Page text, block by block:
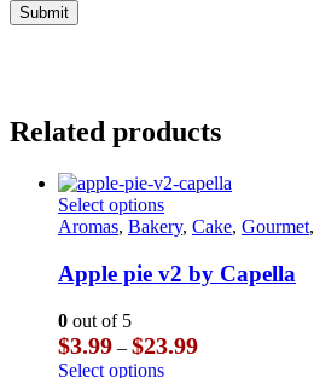
Related products
Select optionsThis
product
multiple
variants.
options
may
Aromas, Bakery, Cake, Gourmet,
Apple pie v2 by Capella
0 out of 5
$3.99 – $23.99Price
Select optionsThis